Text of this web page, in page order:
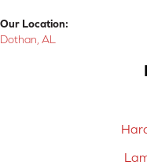
Our Location:
Dothan, AL